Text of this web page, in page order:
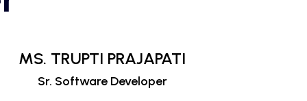
MS. TRUPTI PRAJAPATI
Sr. Software Developer